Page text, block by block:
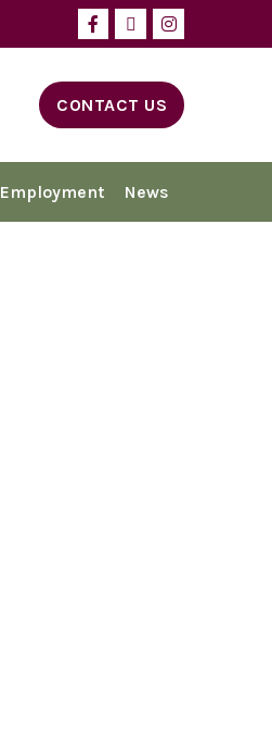
CONTACT US
Employment News